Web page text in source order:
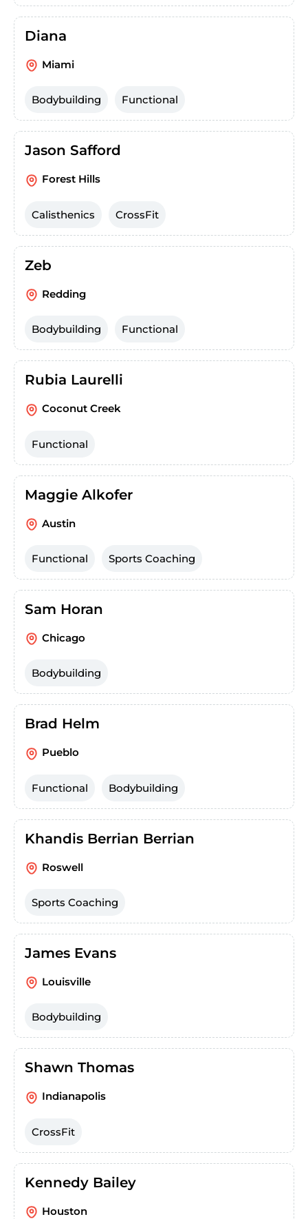
Diana
Miami
Bodybuilding Functional
Jason Safford
Forest Hills
Calisthenics CrossFit
Zeb
Redding
Bodybuilding Functional
Rubia Laurelli
Coconut Creek
Functional
Maggie Alkofer
Austin
Functional Sports Coaching
Sam Horan
Chicago
Bodybuilding
Brad Helm
Pueblo
Functional Bodybuilding
Khandis Berrian Berrian
Roswell
Sports Coaching
James Evans
Louisville
Bodybuilding
Shawn Thomas
Indianapolis
CrossFit
Kennedy Bailey
Houston